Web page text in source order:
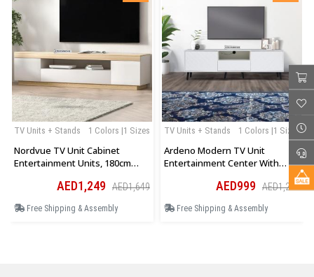
1 Colors |1 Sizes
TV Units + Stands
Nordvue TV Unit Cabinet
Entertainment Units, 180cm
Open Storage Shelf
AED1,249 AED1,649
Free Shipping & Assembly
1 Colors |1 Sizes
TV Units + Stands
Ardeno Modern TV Unit
Entertainment Center With
Shelves In WhiteAED999 AED1,299
Free Shipping & Assembly